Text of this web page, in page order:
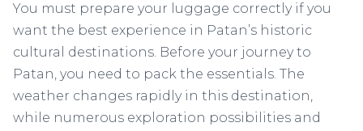
You must prepare your luggage correctly if you
want the best experience in Patan’s historic
cultural destinations. Before your journey to
Patan, you need to pack the essentials. The
weather changes rapidly in this destination,
while numerous exploration possibilities and